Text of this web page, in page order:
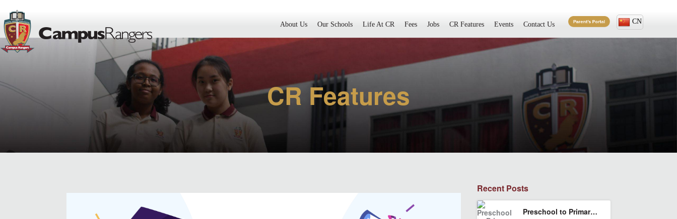
About Us Our Schools Life At CR Fees Jobs CR Features Events Contact Us CN
CR Features
Recent Posts
Preschool to Primary in KL: How to Build a Smooth Cambridge Pathway